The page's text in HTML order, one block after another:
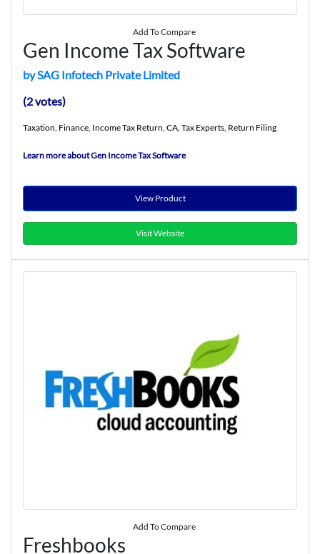
Add To Compare
Gen Income Tax Software
by SAG Infotech Private Limited
(2 votes)
Taxation, Finance, Income Tax Return, CA, Tax Experts, Return Filing
Learn more about Gen Income Tax Software
View Product
Visit Website
Add To Compare
Freshbooks